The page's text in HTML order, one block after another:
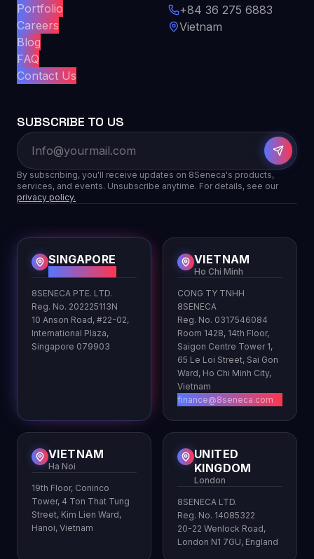
Portfolio
Careers
Blog
FAQ
Contact Us
+84 36 275 6883
Vietnam
SUBSCRIBE TO US
By subscribing, you'll receive updates on 8Seneca's products,
services, and events. Unsubscribe anytime. For details, see our
privacy policy.
SINGAPORE
8SENECA PTE. LTD.
Reg. No. 202225113N
10 Anson Road, #22-02,
International Plaza,
Singapore 079903
VIETNAM
Ho Chi Minh
CONG TY TNHH
8SENECA
Reg. No. 0317546084
Room 1428, 14th Floor,
Saigon Centre Tower 1,
65 Le Loi Street, Sai Gon
Ward, Ho Chi Minh City,
Vietnam
finance@8seneca.com
VIETNAM
Ha Noi
19th Floor, Coninco
Tower, 4 Ton That Tung
Street, Kim Lien Ward,
Hanoi, Vietnam
UNITED
KINGDOM
London
8SENECA LTD.
Reg. No. 14085322
20-22 Wenlock Road,
London N1 7GU, England